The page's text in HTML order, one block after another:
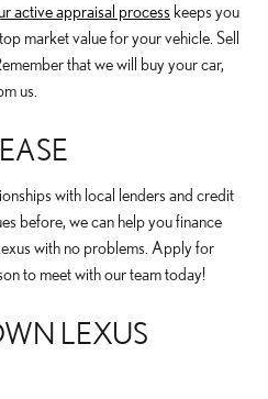
active appraisal process keeps you
market value for your vehicle. Sell
that we will buy your car,
us.
with local lenders and credit
before, we can help you finance
with no problems. Apply for
to meet with our team today!
LEXUS